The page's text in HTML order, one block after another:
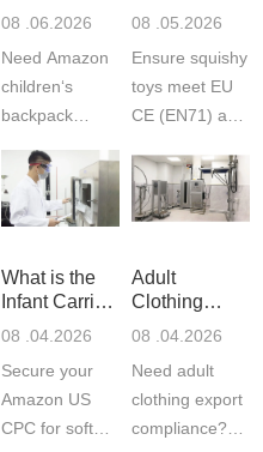
Backpack
Certifications
08 .06.2026
Need Amazon
children‘s
backpack
certifications?
JJR Laboratory
provides
CE, and...
US CPC
F963+CPSIA
08 .05.2026
Ensure squishy
toys meet EU
CE (EN71) and
(ASTM
F963+CPSIA)
exper...
What is the
Infant Carrier
CPC
ASTM
08 .04.2026
Secure your
Amazon US
CPC for soft
Adult
Clothing
Export GCC
1610
Compliance
08 .04.2026
Need adult
clothing export
compliance?